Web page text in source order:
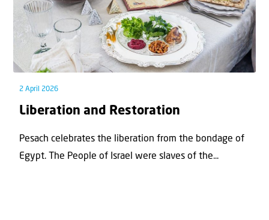
2 April 2026
Liberation and Restoration
Pesach celebrates the liberation from the bondage of
Egypt. The People of Israel were slaves of the...